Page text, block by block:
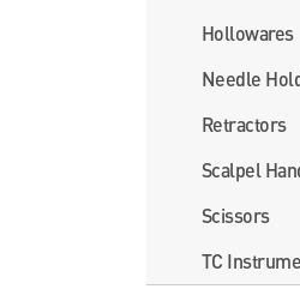
Hollowares
Needle
Retractors
Scalpel
Scissors
TC